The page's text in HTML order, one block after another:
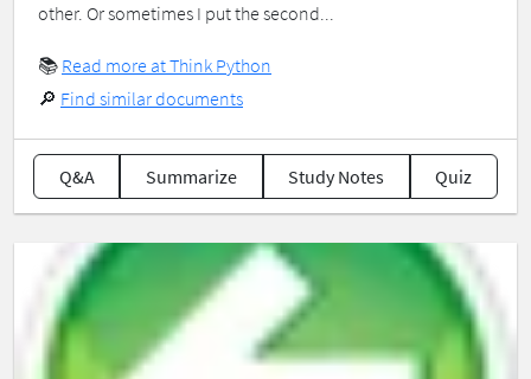
other. Or sometimes I put the second...
📚 Read more at Think Python
🔎 Find similar documents
Q&A Summarize Study Notes Quiz